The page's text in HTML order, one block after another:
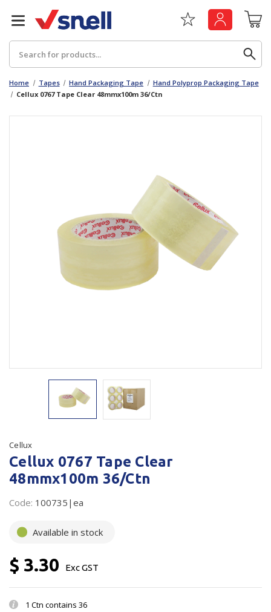
Machinery
Plastic Packaging
Flexible Packaging
Branded Products
Whitepaper: The Convergence of Social &
Governance
Whitepaper: The Rise of ESG & Its Impact on
Business Decisions
Whitepaper: The Truth About Packaging
Home Tapes Hand Packaging Tape
Hand Polyprop Packaging Tape
Cellux 0767 Tape Clear 48mmx100m 36/Ctn
Cellux
Cellux 0767 Tape Clear
48mmx100m 36/Ctn
Code: 100735|ea
Available in stock
$ 3.30 Exc GST
1 Ctn contains 36